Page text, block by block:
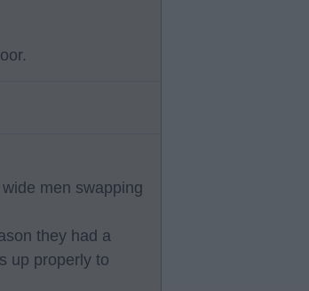
men swapping
they had a
up properly to